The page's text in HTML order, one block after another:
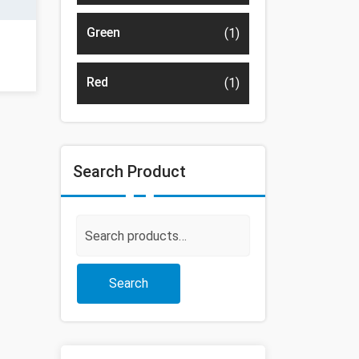
Green (1)
Red (1)
Search Product
for:
Search